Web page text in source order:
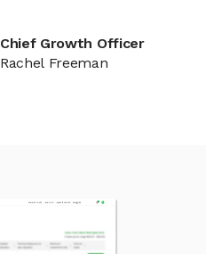
Chief Growth Officer
Rachel Freeman